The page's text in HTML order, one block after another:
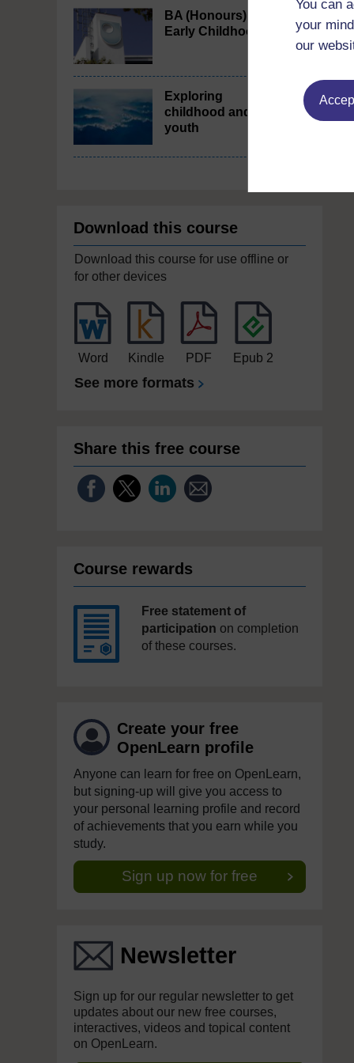
You can
your
our
BA (Honours)
Early Childhood
Exploring
childhood and
youth
Download this course
Download this course for use offline or
for other devices
Word Kindle PDF Epub 2
See more formats
Share this free course
Course rewards
Free statement of
participation on completion
of these courses.
Create your free
OpenLearn profile
Anyone can learn for free on OpenLearn,
but signing-up will give you access to
your personal learning profile and record
of achievements that you earn while you
study.
Sign up now for free
Newsletter
Sign up for our regular newsletter to get
updates about our new free courses,
interactives, videos and topical content
on OpenLearn.